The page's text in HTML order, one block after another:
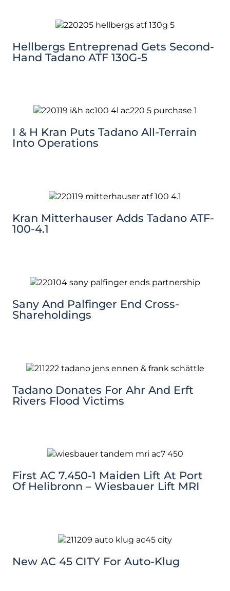
Hellbergs Entreprenad Gets Second-
Hand Tadano ATF 130G-5
I & H Kran Puts Tadano All-Terrain
Into Operations
Kran Mitterhauser Adds Tadano ATF-
100-4.1
Sany And Palfinger End Cross-
Shareholdings
Tadano Donates For Ahr And Erft
Rivers Flood Victims
First AC 7.450-1 Maiden Lift At Port
Of Helibronn – Wiesbauer Lift MRI
New AC 45 CITY For Auto-Klug